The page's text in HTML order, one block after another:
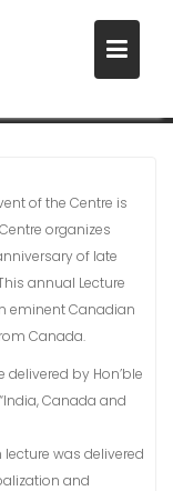
of the Centre is
organizes
of late
annual Lecture
eminent Canadian
Canada.
delivered by Hon’ble
Canada and
lecture was delivered
and